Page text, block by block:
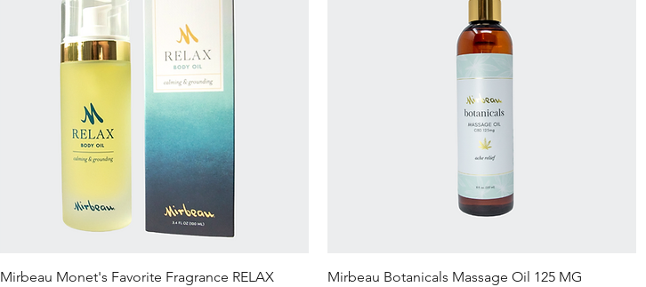
Quick View
Mirbeau Monet's Favorite Fragrance RELAX
Quick View
Mirbeau Botanicals Massage Oil 125 MG